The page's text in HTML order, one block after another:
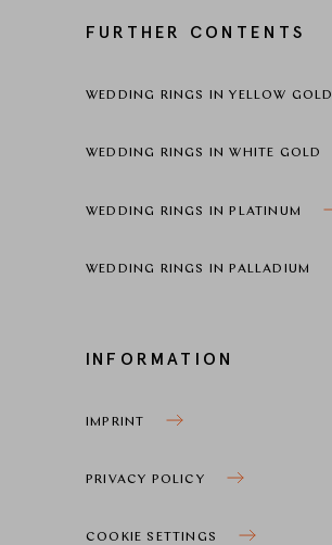
FURTHER CONTENTS
WEDDING RINGS IN YELLOW GOLD
WEDDING RINGS IN WHITE GOLD
WEDDING RINGS IN PLATINUM
WEDDING RINGS IN PALLADIUM
INFORMATION
IMPRINT
PRIVACY POLICY
COOKIE SETTINGS